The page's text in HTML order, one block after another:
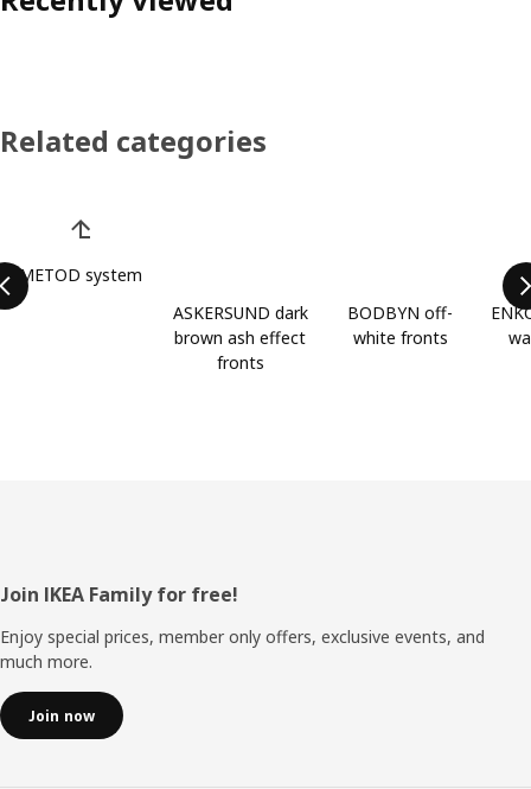
Related categories
METOD system
ASKERSUND dark
brown ash effect
fronts
BODBYN off-
white fronts
Footer
Join IKEA Family for free!
Enjoy special prices, member only offers, exclusive events, and
much more.
Join now